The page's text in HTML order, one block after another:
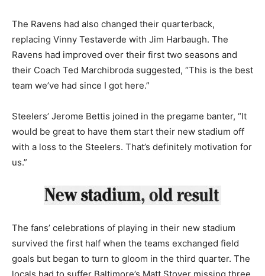
The Ravens had also changed their quarterback,
replacing Vinny Testaverde with Jim Harbaugh. The
Ravens had improved over their first two seasons and
their Coach Ted Marchibroda suggested, “This is the best
team we’ve had since I got here.”
Steelers’ Jerome Bettis joined in the pregame banter, “It
would be great to have them start their new stadium off
with a loss to the Steelers. That’s definitely motivation for
us.”
The fans’ celebrations of playing in their new stadium
survived the first half when the teams exchanged field
goals but began to turn to gloom in the third quarter. The